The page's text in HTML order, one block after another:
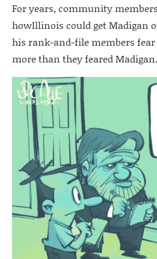
For years, community
howIllinois could get Madigan
his rank-and-file members
more than they feared Madigan.